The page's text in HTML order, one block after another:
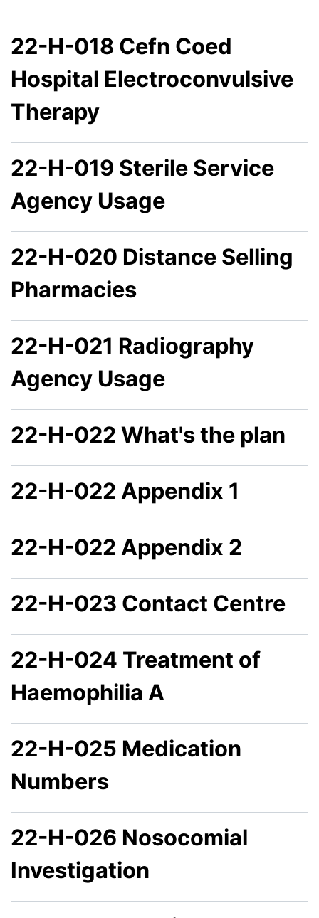
22-H-018 Cefn Coed
Hospital Electroconvulsive
Therapy
22-H-019 Sterile Service
Agency Usage
22-H-020 Distance Selling
Pharmacies
22-H-021 Radiography
Agency Usage
22-H-022 What's the plan
22-H-022 Appendix 1
22-H-022 Appendix 2
22-H-023 Contact Centre
22-H-024 Treatment of
Haemophilia A
22-H-025 Medication
Numbers
22-H-026 Nosocomial
Investigation